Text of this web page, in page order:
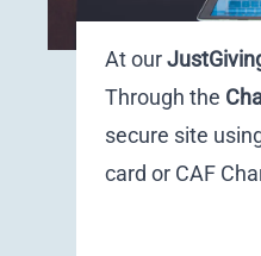
At our
Through the
secure site
card or CAF